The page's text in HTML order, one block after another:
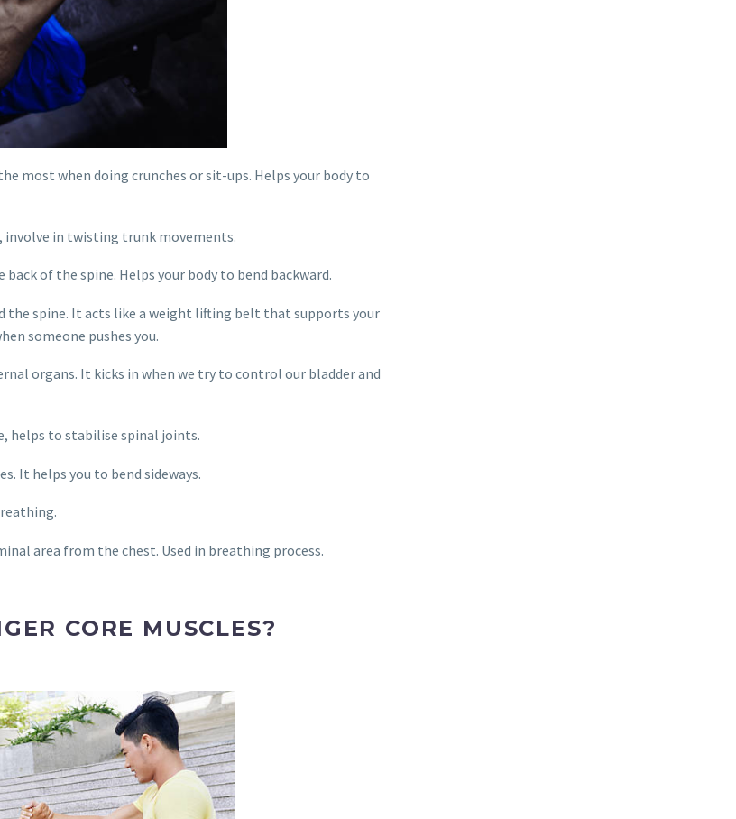
most when doing crunches or sit-ups. Helps your body to
involve in twisting trunk movements.
of the spine. Helps your body to bend backward.
the spine. It acts like a weight lifting belt that supports your
someone pushes you.
organs. It kicks in when we try to control our bladder and
helps to stabilise spinal joints.
It helps you to bend sideways.
area from the chest. Used in breathing process.
CORE MUSCLES?